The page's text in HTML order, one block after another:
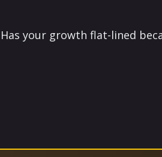
Has your growth flat-lined